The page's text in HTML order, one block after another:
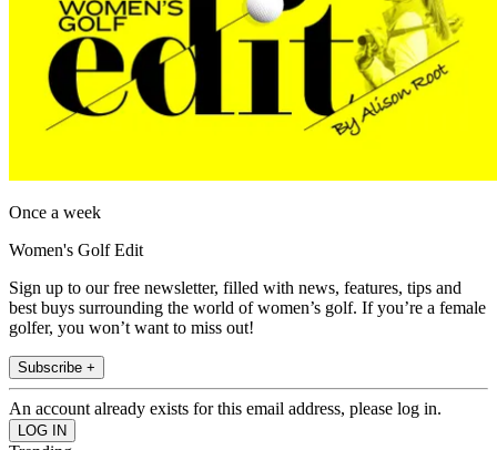
Once a week
Women's Golf Edit
Sign up to our free newsletter, filled with news, features, tips and
best buys surrounding the world of women’s golf. If you’re a female
golfer, you won’t want to miss out!
Subscribe +
An account already exists for this email address, please log in.